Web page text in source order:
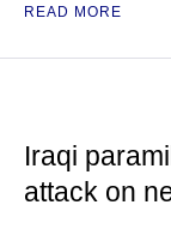
READ MORE
Iraqi
attack on